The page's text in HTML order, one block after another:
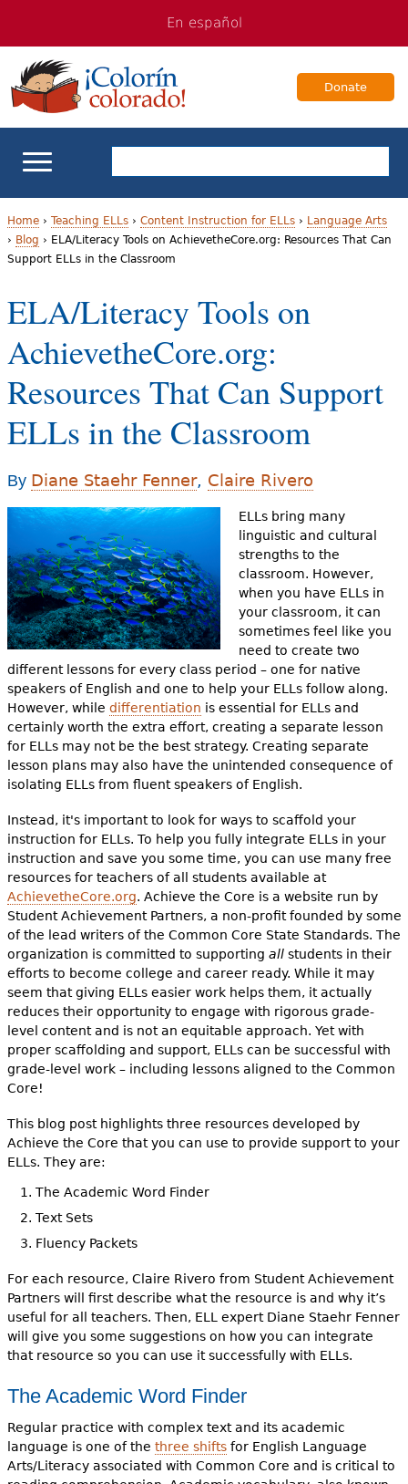
navigation
Content
En español
Donate
ELL Basics
School Support
Teaching ELLs
For Families
Books & Authors
Videos
Audience
Resource Library
Y
o
u
a
r
e
e
r
e
Home› Teaching ELLs› Content Instruction for ELLs› Language Arts
› Blog › ELA/Literacy Tools on AchievetheCore.org: Resources That Can
Support ELLs in the Classroom
ELA/Literacy Tools on
AchievetheCore.org:
Resources That Can Support
ELLs in the Classroom
By Diane Staehr Fenner, Claire Rivero
ELLs bring many
linguistic and cultural
strengths to the
classroom. However,
when you have ELLs in
your classroom, it can
sometimes feel like you
need to create two
different lessons for every class period – one for native
speakers of English and one to help your ELLs follow along.
However, while differentiation is essential for ELLs and
certainly worth the extra effort, creating a separate lesson
for ELLs may not be the best strategy. Creating separate
lesson plans may also have the unintended consequence of
isolating ELLs from fluent speakers of English.
Instead, it's important to look for ways to scaffold your
instruction for ELLs. To help you fully integrate ELLs in your
instruction and save you some time, you can use many free
resources for teachers of all students available at
AchievetheCore.org. Achieve the Core is a website run by
Student Achievement Partners, a non-profit founded by some
of the lead writers of the Common Core State Standards. The
organization is committed to supporting allstudents in their
efforts to become college and career ready. While it may
seem that giving ELLs easier work helps them, it actually
reduces their opportunity to engage with rigorous grade-
level content and is not an equitable approach. Yet with
proper scaffolding and support, ELLs can be successful with
grade-level work – including lessons aligned to the Common
Core!
This blog post highlights three resources developed by
Achieve the Core that you can use to provide support to your
ELLs. They are:
The Academic Word Finder
Text Sets
Fluency Packets
For each resource, Claire Rivero from Student Achievement
Partners will first describe what the resource is and why it’s
useful for all teachers. Then, ELL expert Diane Staehr Fenner
will give you some suggestions on how you can integrate
that resource so you can use it successfully with ELLs.
The Academic Word Finder
Regular practice with complex text and its academic
language is one of the three shiftsfor English Language
Arts/Literacy associated with Common Core and is critical to